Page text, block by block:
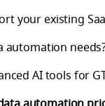
your existing
automation
AI tools for